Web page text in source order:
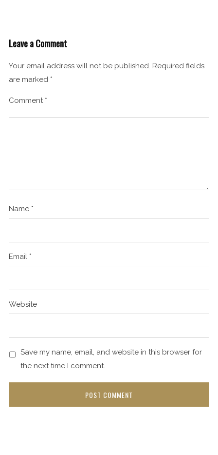
Leave a Comment
Your email address will not be published. Required fields
are marked *
Comment *
Name *
Email *
Website
Save my name, email, and website in this browser for
the next time I comment.